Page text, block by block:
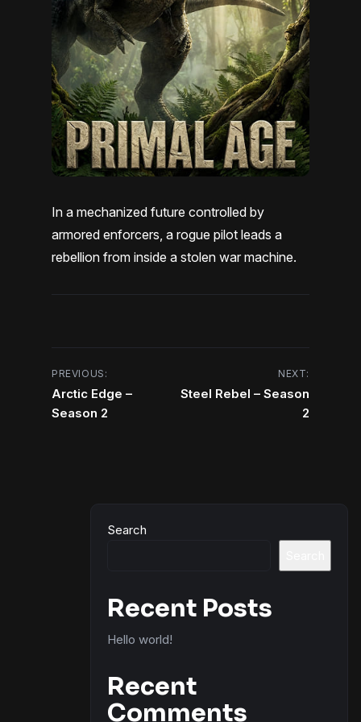
In a mechanized future controlled by
armored enforcers, a rogue pilot leads a
rebellion from inside a stolen war machine.
Post
navigation
PREVIOUS:
Arctic Edge –
Season 2
NEXT:
Steel Rebel – Season
2
Search
Recent Posts
Hello world!
Recent
Comments